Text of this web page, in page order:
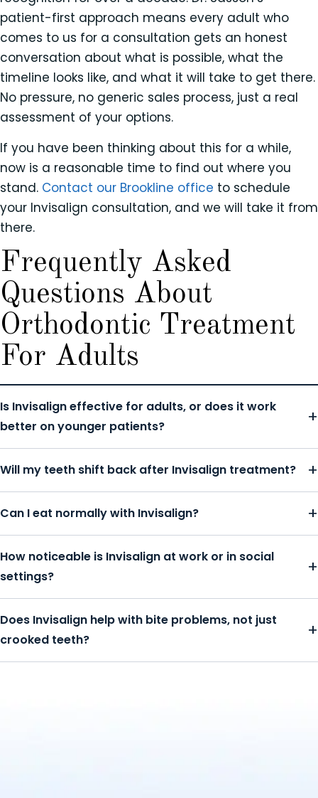
patient-first approach means every adult who
comes to us for a consultation gets an honest
conversation about what is possible, what the
timeline looks like, and what it will take to get there.
No pressure, no generic sales process, just a real
assessment of your options.
If you have been thinking about this for a while,
now is a reasonable time to find out where you
stand. Contact our Brookline office to schedule
your Invisalign consultation, and we will take it from
there.
Frequently Asked
Questions About
Orthodontic Treatment
For Adults
Is Invisalign effective for adults, or does it work
better on younger patients?
Will my teeth shift back after Invisalign treatment?
Can I eat normally with Invisalign?
How noticeable is Invisalign at work or in social
settings?
Does Invisalign help with bite problems, not just
crooked teeth?